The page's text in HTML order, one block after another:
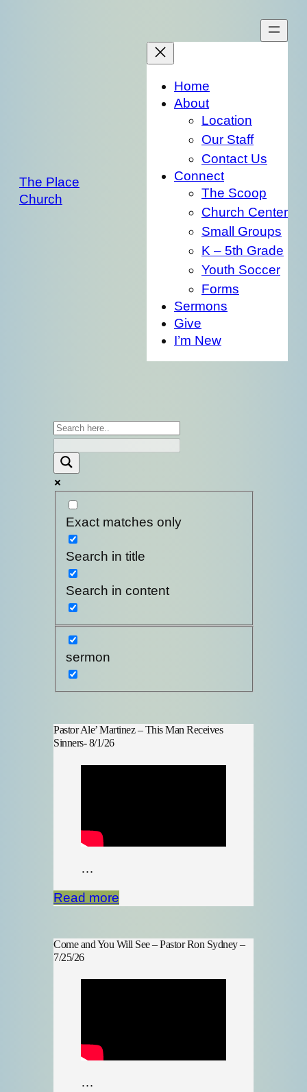
The Place
Church
Home
About
Location
Our Staff
Contact Us
Connect
The Scoop
Church Center
Small Groups
K – 5th Grade
Youth Soccer
Forms
Sermons
Give
I’m New
Exact matches only
Search in title
Search in content
sermon
Pastor Ale’ Martinez – This Man Receives
Sinners- 8/1/26
…
Read more
Come and You Will See – Pastor Ron Sydney –
7/25/26
…